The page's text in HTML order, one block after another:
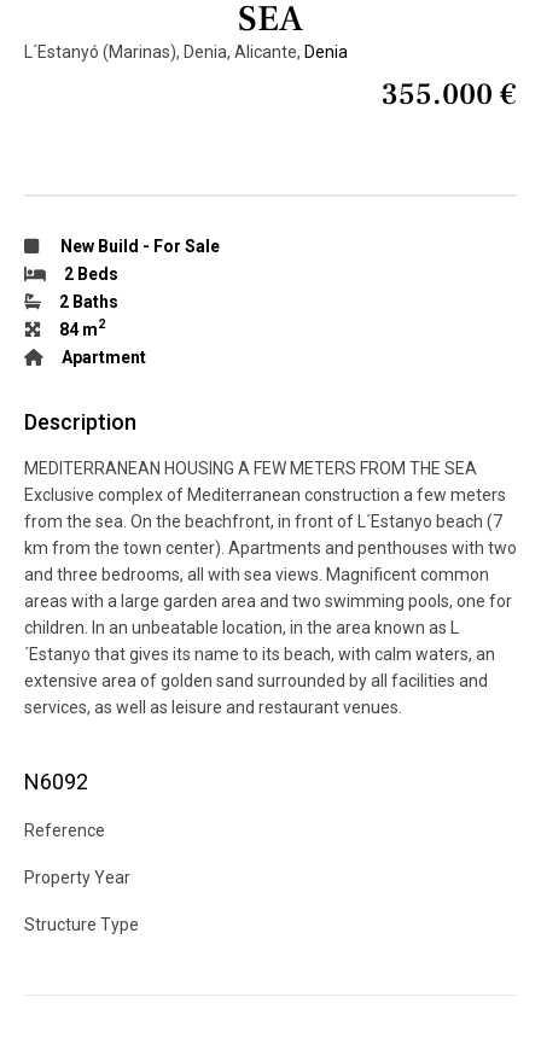
SEA
L´Estanyó (Marinas), Denia, Alicante, Denia
355.000 €
New Build - For Sale
2 Beds
2 Baths
84 m2
Apartment
Description
MEDITERRANEAN HOUSING A FEW METERS FROM THE SEA
Exclusive complex of Mediterranean construction a few meters
from the sea. On the beachfront, in front of L´Estanyo beach (7
km from the town center). Apartments and penthouses with two
and three bedrooms, all with sea views. Magnificent common
areas with a large garden area and two swimming pools, one for
children. In an unbeatable location, in the area known as L
´Estanyo that gives its name to its beach, with calm waters, an
extensive area of ​​golden sand surrounded by all facilities and
services, as well as leisure and restaurant venues.
N6092
Reference
Property Year
Structure Type